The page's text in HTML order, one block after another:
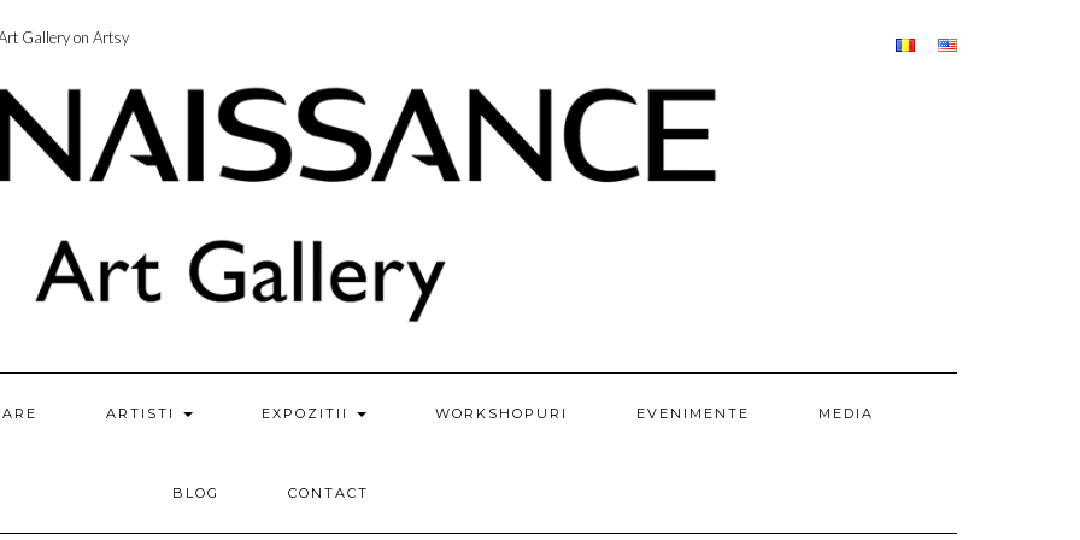
Gallery on Artsy
ARTISTI EXPOZITII WORKSHOPURI EVENIMENTE MEDIA
BLOG CONTACT